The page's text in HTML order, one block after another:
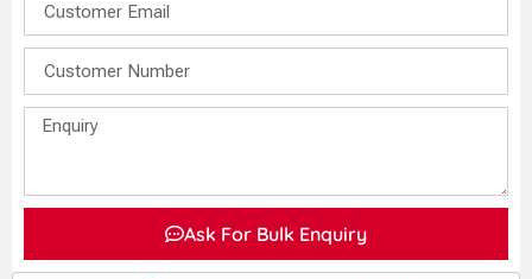
Ask For Bulk Enquiry